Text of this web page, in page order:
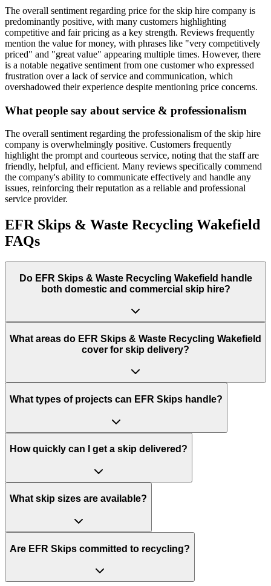
The overall sentiment regarding price for the skip hire company is
predominantly positive, with many customers highlighting
competitive and fair pricing as a key strength. Reviews frequently
mention the value for money, with phrases like "very competitively
priced" and "great value" appearing multiple times. However, there
is a notable negative sentiment from one customer who expressed
frustration over a lack of service and communication, which
overshadowed their experience despite mentioning price concerns.
What people say about service & professionalism
The overall sentiment regarding the professionalism of the skip hire
company is overwhelmingly positive. Customers frequently
highlight the prompt and courteous service, noting that the staff are
friendly, helpful, and efficient. Many reviews specifically commend
the company's ability to communicate effectively and handle any
issues, reinforcing their reputation as a reliable and professional
service provider.
EFR Skips & Waste Recycling Wakefield
FAQs
Do EFR Skips & Waste Recycling Wakefield handle
both domestic and commercial skip hire?
What areas do EFR Skips & Waste Recycling Wakefield
cover for skip delivery?
What types of projects can EFR Skips handle?
How quickly can I get a skip delivered?
What skip sizes are available?
Are EFR Skips committed to recycling?